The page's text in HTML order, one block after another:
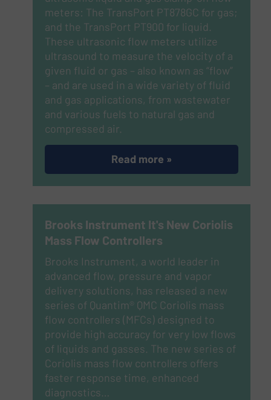
meters: The TransPort PT878GC for gas;
and the TransPort PT900 for liquid.
These ultrasonic flow meters utilize
ultrasound to measure the velocity of a
given fluid or gas – also known as “flow”
– and are used in a wide variety of fluid
and gas applications, from wastewater
and various fuels to natural gas and
compressed air.
Read more »
Brooks Instrument It's New Coriolis
Mass Flow Controllers
Brooks Instrument, a world leader in
advanced flow, pressure and vapor
delivery solutions, has released a new
series of Quantim® QMC Coriolis mass
flow controllers (MFCs) designed to
provide high accuracy for very low flows
of liquids and gasses. The new series of
Coriolis mass flow controllers offers
faster response time, enhanced
diagnostics…